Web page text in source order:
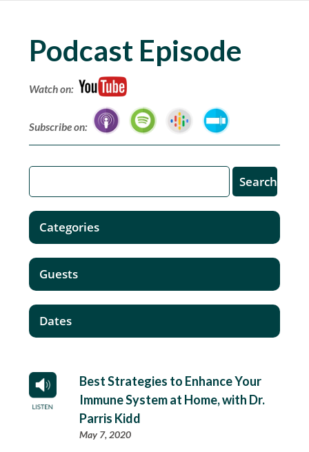
Podcast Episode
Watch on:
Subscribe on:
Best Strategies to Enhance Your
Immune System at Home, with Dr.
Parris Kidd
May 7, 2020
Categories
Guests
Dates